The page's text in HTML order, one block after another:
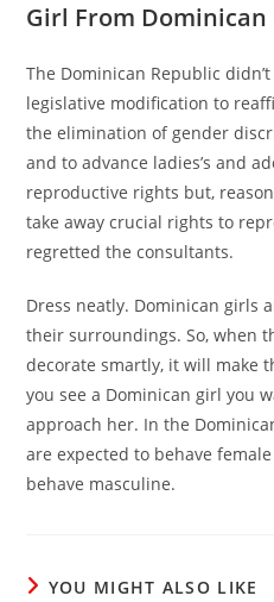
Girl From Dominican
The Dominican Republic
legislative modification to
the elimination of gender
and to advance ladies’s and
reproductive rights but,
take away crucial rights to
regretted the consultants.
Dress neatly. Dominican girls
their surroundings. So, when
decorate smartly, it will make
you see a Dominican girl you
approach her. In the
are expected to behave
behave masculine.
YOU MIGHT ALSO LIKE